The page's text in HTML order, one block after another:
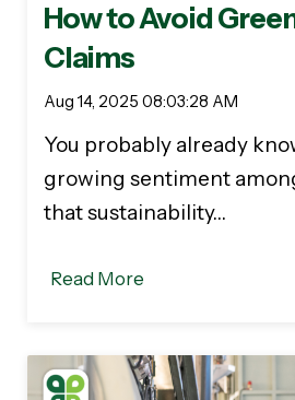
How to Avoid
Claims
Aug 14, 2025 08:03:28 AM
You probably already
growing sentiment
that sustainability…
Read More